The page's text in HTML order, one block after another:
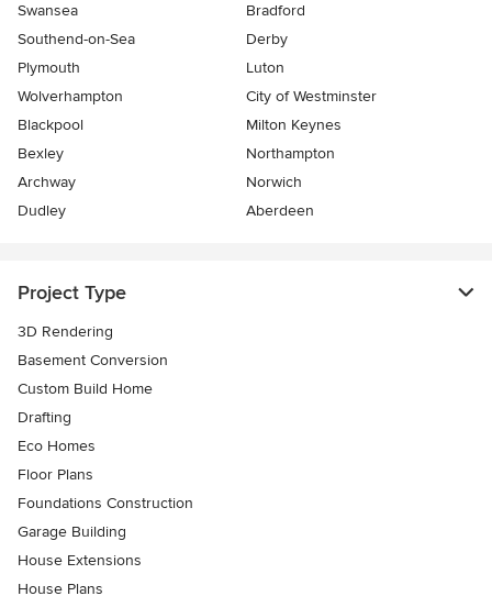
Swansea
Bradford
Southend-on-Sea
Derby
Plymouth
Luton
Wolverhampton
City of Westminster
Blackpool
Milton Keynes
Bexley
Northampton
Archway
Norwich
Dudley
Aberdeen
Project Type
3D Rendering
Basement Conversion
Custom Build Home
Drafting
Eco Homes
Floor Plans
Foundations Construction
Garage Building
House Extensions
House Plans